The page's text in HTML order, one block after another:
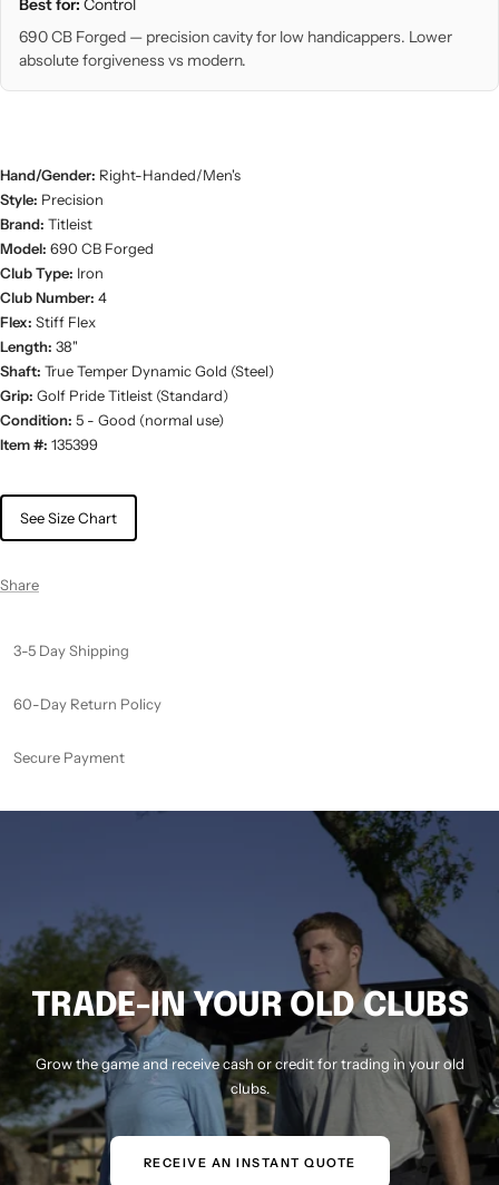
Best for: Control
690 CB Forged — precision cavity for low handicappers. Lower
absolute forgiveness vs modern.
Hand/Gender: Right-Handed/Men's
Style: Precision
Brand: Titleist
Model: 690 CB Forged
Club Type: Iron
Club Number: 4
Flex: Stiff Flex
Length: 38"
Shaft: True Temper Dynamic Gold (Steel)
Grip: Golf Pride Titleist (Standard)
Condition: 5 - Good (normal use)
Item #: 135399
See Size Chart
Share
3-5 Day Shipping
60-Day Return Policy
Secure Payment
TRADE-IN YOUR OLD CLUBS
Grow the game and receive cash or credit for trading in your old
clubs.
RECEIVE AN INSTANT QUOTE